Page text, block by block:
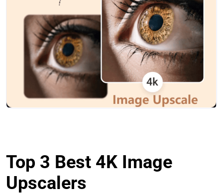
Top 3 Best 4K Image
Upscalers